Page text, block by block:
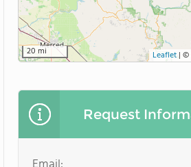
20 mi Leaflet| ©
Request